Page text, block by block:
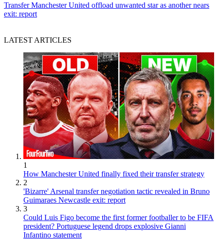
Transfer Manchester United offload unwanted star as another nears
exit: report
LATEST ARTICLES
1
How Manchester United finally fixed their transfer strategy
2
'Bizarre' Arsenal transfer negotiation tactic revealed in Bruno
Guimaraes Newcastle exit: report
3
Could Luis Figo become the first former footballer to be FIFA
president? Portuguese legend drops explosive Gianni
Infantino statement